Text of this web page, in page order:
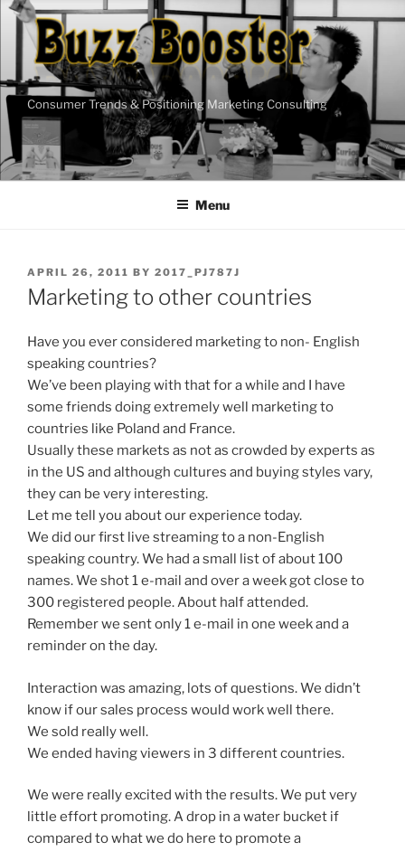
Skip
content
Consumer Trends & Positioning Marketing Consulting
Menu
POSTED
ON
APRIL 26, 2011 BY 2017_PJ787J
Marketing to other countries
Have you ever considered marketing to non- English
speaking countries?
We’ve been playing with that for a while and I have
some friends doing extremely well marketing to
countries like Poland and France.
Usually these markets as not as crowded by experts as
in the US and although cultures and buying styles vary,
they can be very interesting.
Let me tell you about our experience today.
We did our first live streaming to a non-English
speaking country. We had a small list of about 100
names. We shot 1 e-mail and over a week got close to
300 registered people. About half attended.
Remember we sent only 1 e-mail in one week and a
reminder on the day.
Interaction was amazing, lots of questions. We didn’t
know if our sales process would work well there.
We sold really well.
We ended having viewers in 3 different countries.
We were really excited with the results. We put very
little effort promoting. A drop in a water bucket if
compared to what we do here to promote a